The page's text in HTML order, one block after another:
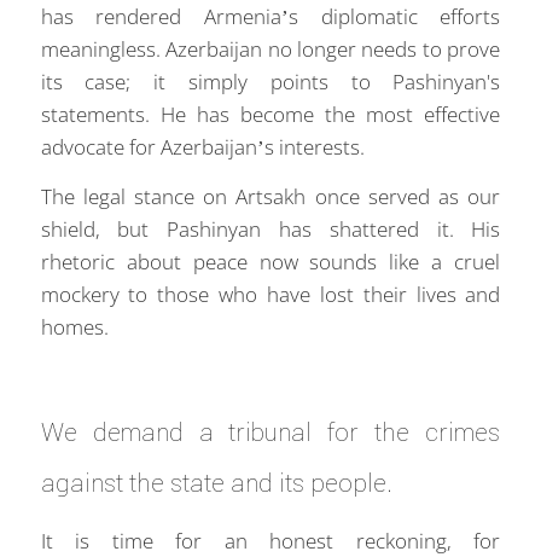
has rendered Armenia’s diplomatic efforts
meaningless. Azerbaijan no longer needs to prove
its case; it simply points to Pashinyan's
statements. He has become the most effective
advocate for Azerbaijan’s interests.
The legal stance on Artsakh once served as our
shield, but Pashinyan has shattered it. His
rhetoric about peace now sounds like a cruel
mockery to those who have lost their lives and
homes.
We demand a tribunal for the crimes
against the state and its people.
It is time for an honest reckoning, for